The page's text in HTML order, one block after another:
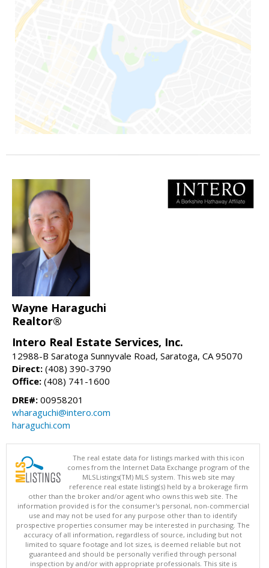
Wayne Haraguchi
Realtor®
Intero Real Estate Services, Inc.
12988-B Saratoga Sunnyvale Road, Saratoga, CA 95070
Direct: (408) 390-3790
Office: (408) 741-1600
DRE#: 00958201
wharaguchi@intero.com
haraguchi.com
The real estate data for listings marked with this icon
comes from the Internet Data Exchange program of the
MLSListings(TM) MLS system. This web site may
reference real estate listing(s) held by a brokerage firm
other than the broker and/or agent who owns this web site. The
information provided is for the consumer's personal, non-commercial
use and may not be used for any purpose other than to identify
prospective properties consumer may be interested in purchasing. The
accuracy of all information, regardless of source, including but not
limited to square footage and lot sizes, is deemed reliable but not
guaranteed and should be personally verified through personal
inspection by and/or with appropriate professionals. This site is